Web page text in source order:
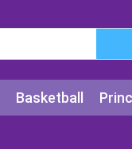
Basketball